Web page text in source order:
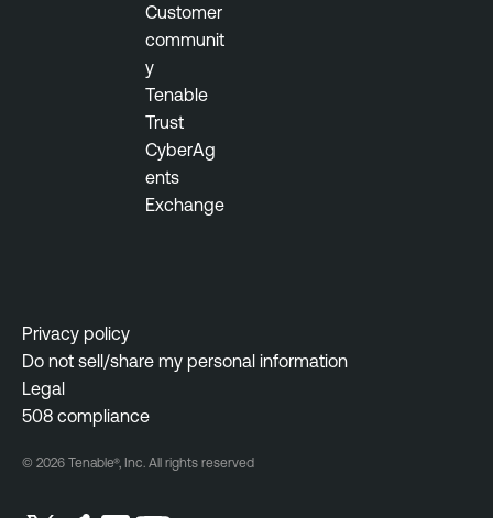
Customer
communit
y
Tenable
Trust
CyberAg
ents
Exchange
Privacy policy
Do not sell/share my personal information
Legal
508 compliance
© 2026 Tenable®, Inc. All rights reserved